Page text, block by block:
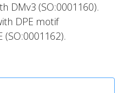
DMv3 (SO:0001160).
DPE motif
(SO:0001162).